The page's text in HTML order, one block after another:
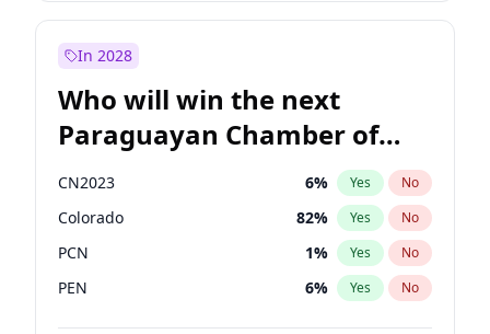
In 2028
Who will win the next
Paraguayan Chamber of
Deputies election?
CN2023 6% Yes No
Colorado 82% Yes No
PCN 1% Yes No
PEN 6% Yes No
PLRA 16%